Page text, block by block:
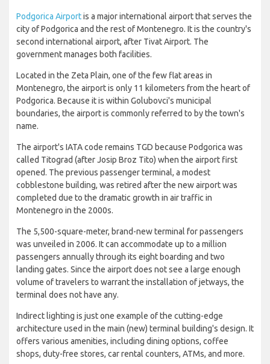
Podgorica Airportis a major international airport that serves the
city of Podgorica and the rest of Montenegro. It is the country's
second international airport, after Tivat Airport. The
government manages both facilities.
Located in the Zeta Plain, one of the few flat areas in
Montenegro, the airport is only 11 kilometers from the heart of
Podgorica. Because it is within Golubovci's municipal
boundaries, the airport is commonly referred to by the town's
name.
The airport's IATA code remains TGD because Podgorica was
called Titograd (after Josip Broz Tito) when the airport first
opened. The previous passenger terminal, a modest
cobblestone building, was retired after the new airport was
completed due to the dramatic growth in air traffic in
Montenegro in the 2000s.
The 5,500-square-meter, brand-new terminal for passengers
was unveiled in 2006. It can accommodate up to a million
passengers annually through its eight boarding and two
landing gates. Since the airport does not see a large enough
volume of travelers to warrant the installation of jetways, the
terminal does not have any.
Indirect lighting is just one example of the cutting-edge
architecture used in the main (new) terminal building's design. It
offers various amenities, including dining options, coffee
shops, duty-free stores, car rental counters, ATMs, and more.